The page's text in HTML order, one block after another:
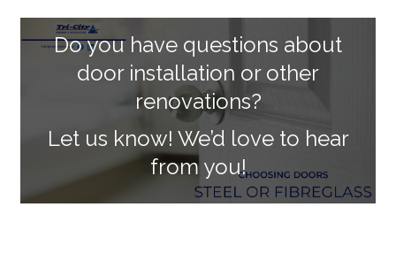
Do you have questions about
door installation or other
renovations?
Let us know! We’d love to hear
from you!